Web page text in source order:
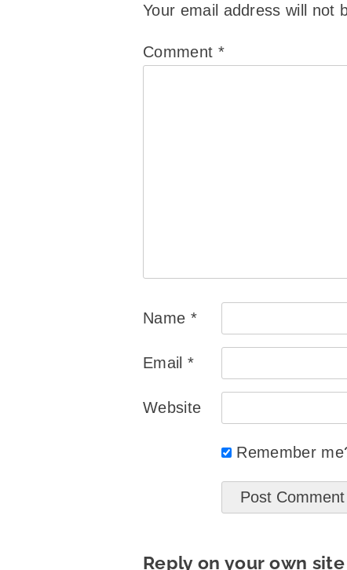
Your email address will not
Comment *
Name *
Email *
Website
Remember
Reply on your own site